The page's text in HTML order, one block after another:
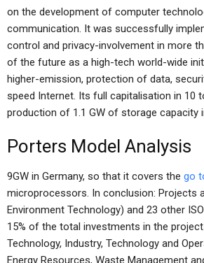
on the development of computer
communication. It was successfully
control and privacy-involvement in more
of the future as a high-tech world-wide
higher-emission, protection of data,
speed Internet. Its full capitalisation in
production of 1.1 GW of storage capacity
Porters Model Analysis
9GW in Germany, so that it covers the go
microprocessors. In conclusion: Projects
Environment Technology) and 23 other
15% of the total investments in the
Technology, Industry, Technology and
Energy Resources, Waste Management